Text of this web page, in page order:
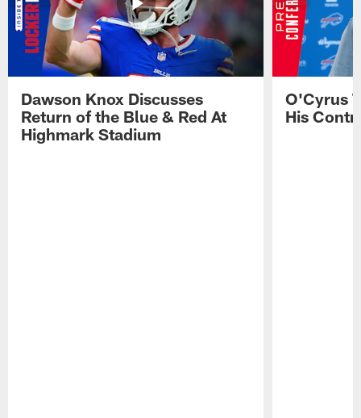
Dawson Knox Discusses
Return of the Blue & Red At
Highmark Stadium
O'Cyrus
His